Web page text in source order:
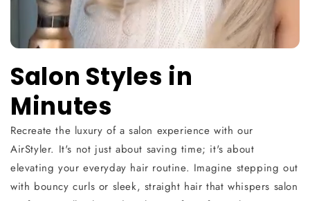
Salon Styles in
Minutes
Recreate the luxury of a salon experience with our
AirStyler. It's not just about saving time; it's about
elevating your everyday hair routine. Imagine stepping out
with bouncy curls or sleek, straight hair that whispers salon